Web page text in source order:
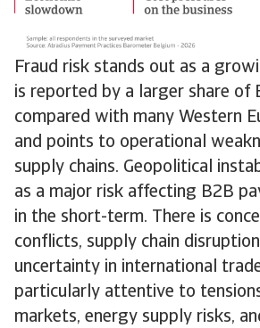
Fraud risk stands out as a
is reported by a larger share of
compared with many Western
and points to operational
supply chains. Geopolitical
as a major risk affecting B2B
in the short-term. There is
conflicts, supply chain
uncertainty in international
particularly attentive to
markets, energy supply risks,